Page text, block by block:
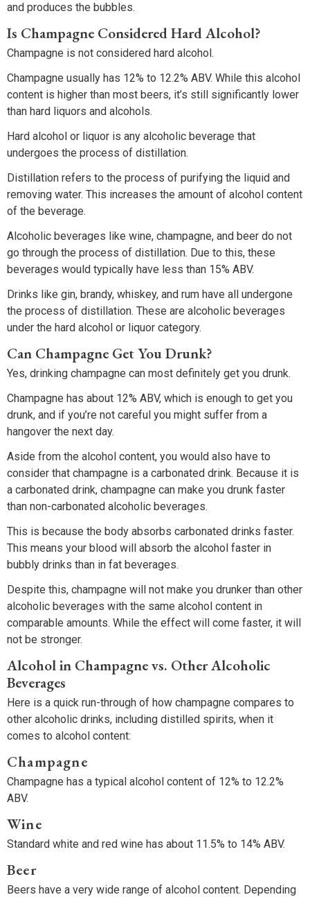
and produces the bubbles.
Is Champagne Considered Hard Alcohol?
Champagne is not considered hard alcohol.
Champagne usually has 12% to 12.2% ABV. While this alcohol
content is higher than most beers, it’s still significantly lower
than hard liquors and alcohols.
Hard alcohol or liquor is any alcoholic beverage that
undergoes the process of distillation.
Distillation refers to the process of purifying the liquid and
removing water. This increases the amount of alcohol content
of the beverage.
Alcoholic beverages like wine, champagne, and beer do not
go through the process of distillation. Due to this, these
beverages would typically have less than 15% ABV.
Drinks like gin, brandy, whiskey, and rum have all undergone
the process of distillation. These are alcoholic beverages
under the hard alcohol or liquor category.
Can Champagne Get You Drunk?
Yes, drinking champagne can most definitely get you drunk.
Champagne has about 12% ABV, which is enough to get you
drunk, and if you’re not careful you might suffer from a
hangover the next day.
Aside from the alcohol content, you would also have to
consider that champagne is a carbonated drink. Because it is
a carbonated drink, champagne can make you drunk faster
than non-carbonated alcoholic beverages.
This is because the body absorbs carbonated drinks faster.
This means your blood will absorb the alcohol faster in
bubbly drinks than in fat beverages.
Despite this, champagne will not make you drunker than other
alcoholic beverages with the same alcohol content in
comparable amounts. While the effect will come faster, it will
not be stronger.
Alcohol in Champagne vs. Other Alcoholic
Beverages
Here is a quick run-through of how champagne compares to
other alcoholic drinks, including distilled spirits, when it
comes to alcohol content:
Champagne
Champagne has a typical alcohol content of 12% to 12.2%
ABV.
Wine
Standard white and red wine has about 11.5% to 14% ABV.
Beer
Beers have a very wide range of alcohol content. Depending